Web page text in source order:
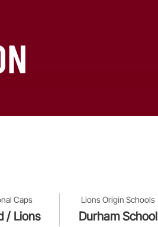
Caps
/ Lions
Lions Origin Schools
Durham School